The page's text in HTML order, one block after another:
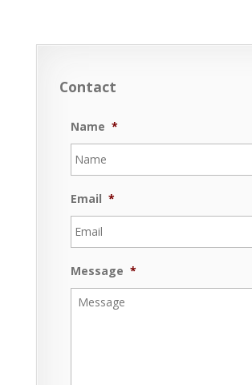
Contact
Name *
Email *
Message *